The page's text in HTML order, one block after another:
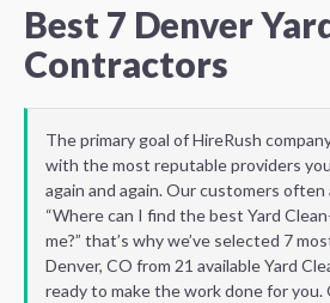
Best 7 Denver
Contractors
The primary goal of HireRush
with the most reputable providers
again and again. Our customers
“Where can I find the best Yard
me?” that’s why we’ve selected 7
Denver, CO from 21 available Yard
ready to make the work done for you.